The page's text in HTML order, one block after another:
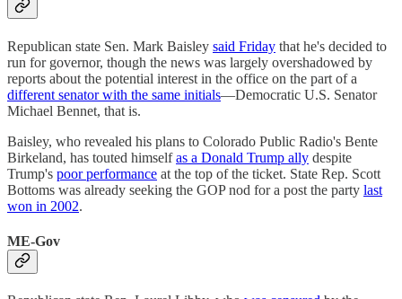
Republican state Sen. Mark Baisley said Friday that he's decided to
run for governor, though the news was largely overshadowed by
reports about the potential interest in the office on the part of a
different senator with the same initials—Democratic U.S. Senator
Michael Bennet, that is.
Baisley, who revealed his plans to Colorado Public Radio's Bente
Birkeland, has touted himselfas a Donald Trump ally despite
Trump's poor performance at the top of the ticket. State Rep. Scott
Bottoms was already seeking the GOP nod for a post the party last
won in 2002.
ME-Gov